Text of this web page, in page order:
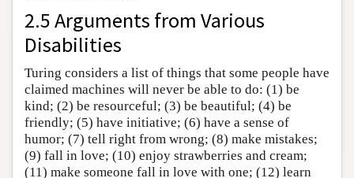
2.5 Arguments from Various
Disabilities
Turing considers a list of things that some people have
claimed machines will never be able to do: (1) be
kind; (2) be resourceful; (3) be beautiful; (4) be
friendly; (5) have initiative; (6) have a sense of
humor; (7) tell right from wrong; (8) make mistakes;
(9) fall in love; (10) enjoy strawberries and cream;
(11) make someone fall in love with one; (12) learn